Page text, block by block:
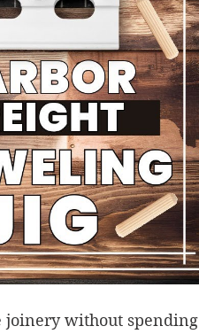
joinery without spending